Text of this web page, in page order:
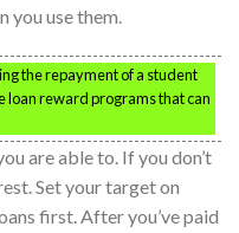
you use them.
the repayment of a student
loan reward programs that can
are able to. If you don’t
Set your target on
first. After you’ve paid